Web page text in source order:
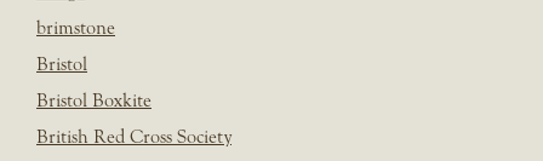
brimstone
Bristol
Bristol Boxkite
British Red Cross Society